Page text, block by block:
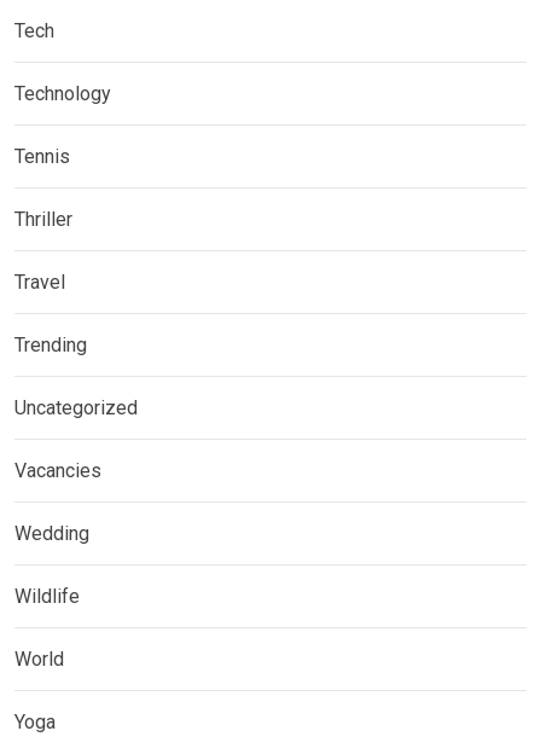
Tech
Technology
Tennis
Thriller
Travel
Trending
Uncategorized
Vacancies
Wedding
Wildlife
World
Yoga